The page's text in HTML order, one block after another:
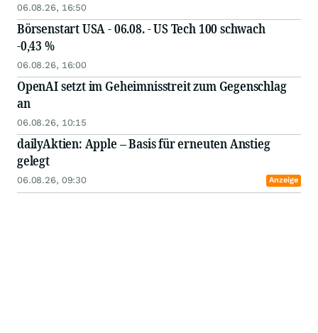
06.08.26, 16:50
Börsenstart USA - 06.08. - US Tech 100 schwach
-0,43 %
06.08.26, 16:00
OpenAI setzt im Geheimnisstreit zum Gegenschlag
an
06.08.26, 10:15
dailyAktien: Apple – Basis für erneuten Anstieg
gelegt
06.08.26, 09:30 Anzeige